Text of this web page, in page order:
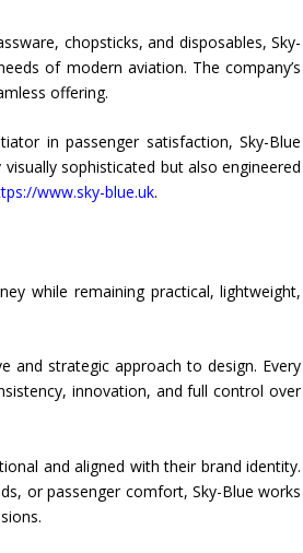
chopsticks, and disposables, Sky-
of modern aviation. The company’s
offering.
in passenger satisfaction, Sky-Blue
sophisticated but also engineered
www.sky-blue.uk.
while remaining practical, lightweight,
and strategic approach to design. Every
innovation, and full control over
and aligned with their brand identity.
or passenger comfort, Sky-Blue works